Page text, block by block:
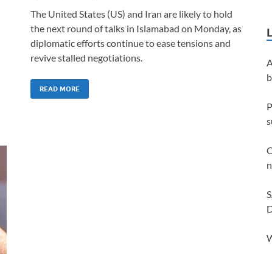
The United States (US) and Iran are likely to hold
the next round of talks in Islamabad on Monday, as
diplomatic efforts continue to ease tensions and
revive stalled negotiations.
READ MORE